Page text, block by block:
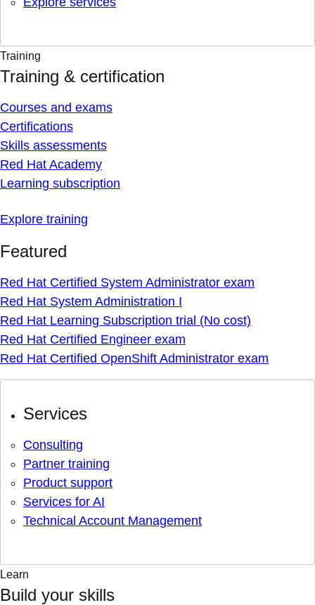
Training
Training & certification
Courses and exams
Certifications
Skills assessments
Red Hat Academy
Learning subscription
Explore training
Featured
Red Hat Certified System Administrator exam
Red Hat System Administration I
Red Hat Learning Subscription trial (No cost)
Red Hat Certified Engineer exam
Red Hat Certified OpenShift Administrator exam
Services
Consulting
Partner training
Product support
Services for AI
Technical Account Management
Learn
Build your skills